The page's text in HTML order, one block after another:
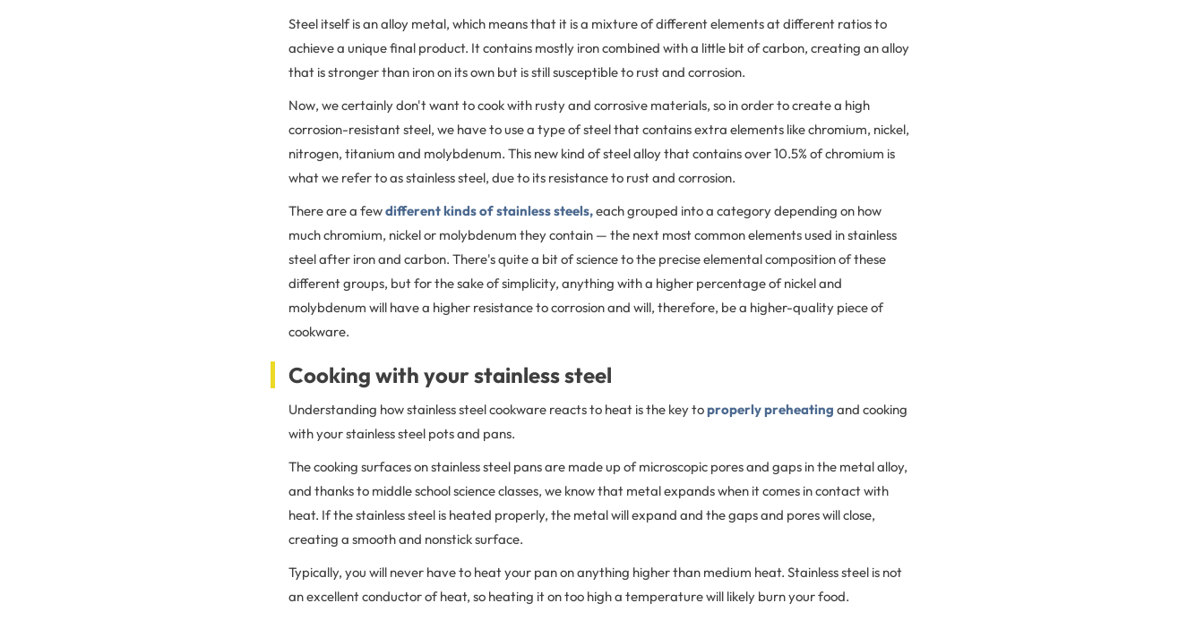
Steel itself is an alloy metal, which means that it is a mixture of different elements at different ratios to
achieve a unique final product. It contains mostly iron combined with a little bit of carbon, creating an alloy
that is stronger than iron on its own but is still susceptible to rust and corrosion.
Now, we certainly don't want to cook with rusty and corrosive materials, so in order to create a high
corrosion-resistant steel, we have to use a type of steel that contains extra elements like chromium, nickel,
nitrogen, titanium and molybdenum. This new kind of steel alloy that contains over 10.5% of chromium is
what we refer to as stainless steel, due to its resistance to rust and corrosion.
There are a fewdifferent kinds of stainless steels,each grouped into a category depending on how
much chromium, nickel or molybdenum they contain — the next most common elements used in stainless
steel after iron and carbon. There's quite a bit of science to the precise elemental composition of these
different groups, but for the sake of simplicity, anything with a higher percentage of nickel and
molybdenum will have a higher resistance to corrosion and will, therefore, be a higher-quality piece of
cookware.
Cooking with your stainless steel
Understanding how stainless steel cookware reacts to heat is the key toproperly preheating and cooking
with your stainless steel pots and pans.
The cooking surfaces on stainless steel pans are made up of microscopic pores and gaps in the metal alloy,
and thanks to middle school science classes, we know that metal expands when it comes in contact with
heat. If the stainless steel is heated properly, the metal will expand and the gaps and pores will close,
creating a smooth and nonstick surface.
Typically, you will never have to heat your pan on anything higher than medium heat. Stainless steel is not
an excellent conductor of heat, so heating it on too high a temperature will likely burn your food.